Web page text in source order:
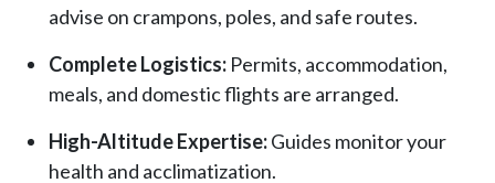
advise on crampons, poles, and safe routes.
Complete Logistics: Permits, accommodation,
meals, and domestic flights are arranged.
High-Altitude Expertise:Guides monitor your
health and acclimatization.